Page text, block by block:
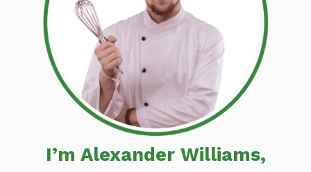
I’m Alexander Williams,